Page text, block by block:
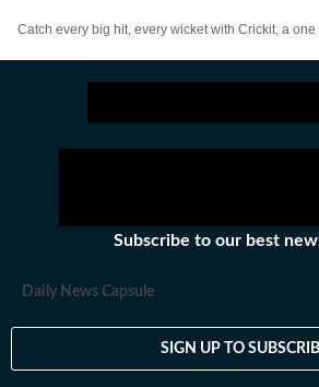
the developments in finances,
Subscribe to our best
Daily News Capsule
SIGN UP TO